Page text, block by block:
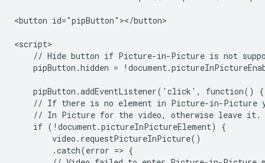
<button id="pipButton"></button>
<script>
// Hide button if Picture-in-Picture is not
pipButton.hidden =
    pipButton.addEventListener('click', function() {
// If there is no element in Picture-in-Picture
    // In Picture for the video, otherwise leave it.
    if (!document.pictureInPictureElement) {
        video.requestPictureInPicture()
        .catch(error => {